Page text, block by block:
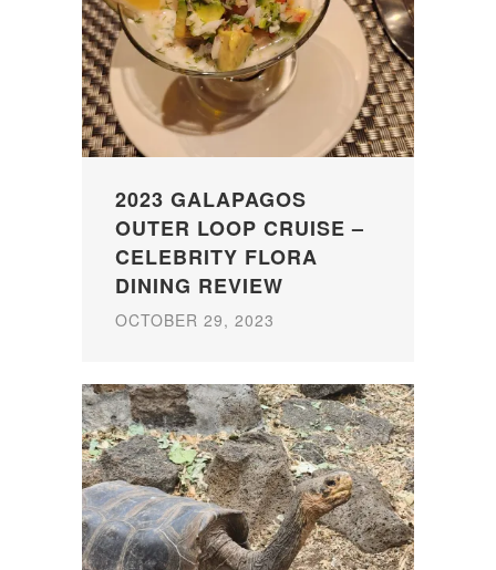
2023 GALAPAGOS
OUTER LOOP CRUISE –
CELEBRITY FLORA
DINING REVIEW
OCTOBER 29, 2023